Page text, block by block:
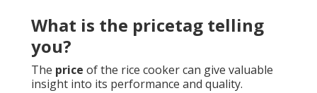
What is the pricetag telling
you?
The price of the rice cooker can give valuable
insight into its performance and quality.